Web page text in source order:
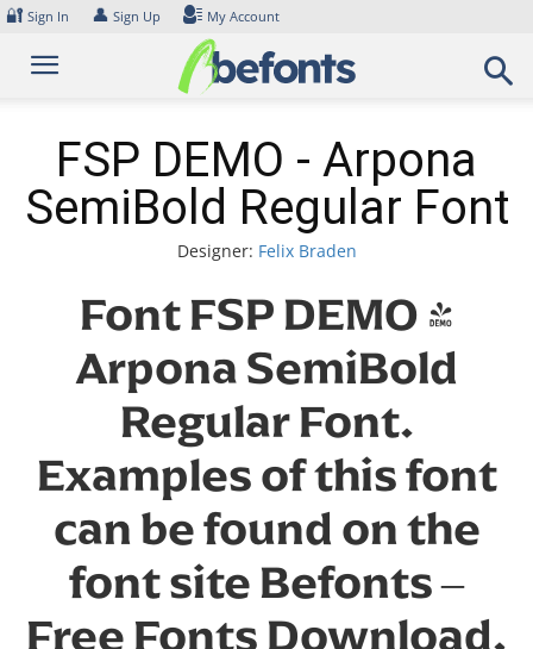
Skip
content
🔐 Sign In 👤 Sign Up My Account
FSP DEMO - Arpona
SemiBold Regular Font
Designer: Felix Braden
Font FSP DEMO -
Arpona SemiBold
Regular Font.
Examples of this font
can be found on the
font site Befonts –
Free Fonts Download,